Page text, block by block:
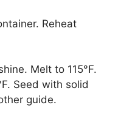
Reheat
Melt to 115°F.
Seed with solid
guide.